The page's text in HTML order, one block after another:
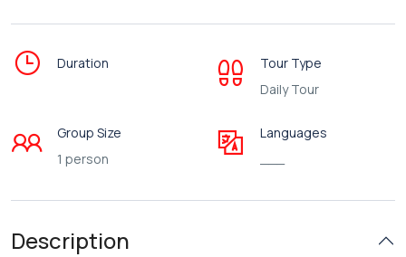
Duration
Tour Type
Daily Tour
Group Size
1 person
Languages
Description